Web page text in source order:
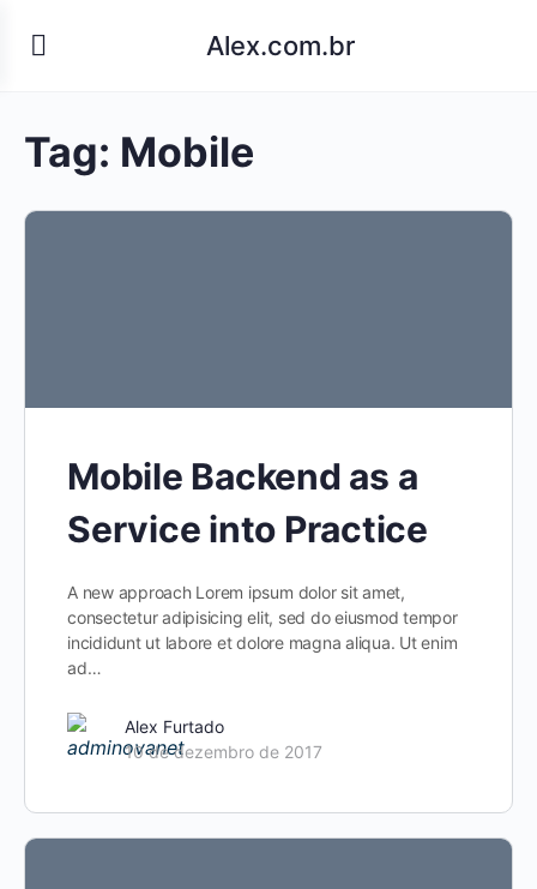
Alex.com.br
Tag: Mobile
Mobile Backend as a
Service into Practice
A new approach Lorem ipsum dolor sit amet,
consectetur adipisicing elit, sed do eiusmod tempor
incididunt ut labore et dolore magna aliqua. Ut enim
ad…
Alex Furtado
10 de dezembro de 2017